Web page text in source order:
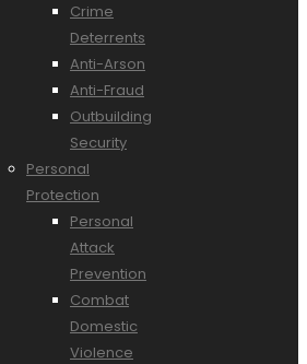
Crime
Deterrents
Anti-Arson
Anti-Fraud
Outbuilding
Security
Personal
Protection
Personal
Attack
Prevention
Combat
Domestic
Violence